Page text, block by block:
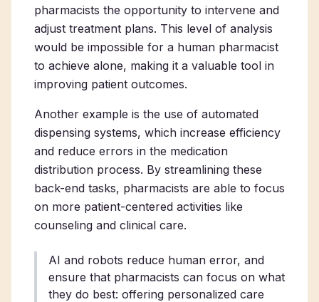
pharmacists the opportunity to intervene and
adjust treatment plans. This level of analysis
would be impossible for a human pharmacist
to achieve alone, making it a valuable tool in
improving patient outcomes.
Another example is the use of automated
dispensing systems, which increase efficiency
and reduce errors in the medication
distribution process. By streamlining these
back-end tasks, pharmacists are able to focus
on more patient-centered activities like
counseling and clinical care.
AI and robots reduce human error, and
ensure that pharmacists can focus on what
they do best: offering personalized care